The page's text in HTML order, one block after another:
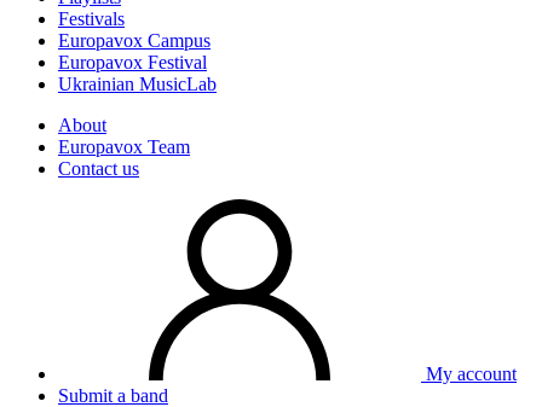
Festivals
Europavox Campus
Europavox Festival
Ukrainian MusicLab
About
Europavox Team
Contact us
My account
Submit a band